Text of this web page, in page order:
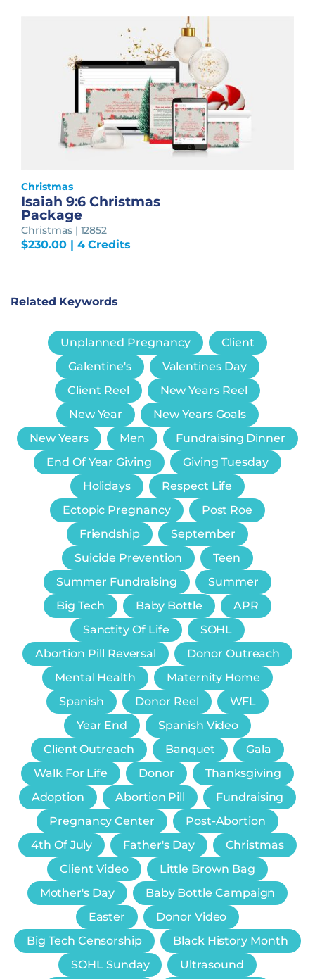
Christmas
Isaiah 9:6 Christmas
Package
Christmas | 12852
$230.00| 4 Credits
Related Keywords
Unplanned Pregnancy
Client
Galentine's
Valentines Day
Client Reel
New Years Reel
New Year
New Years Goals
New Years
Men
Fundraising Dinner
End Of Year Giving
Giving Tuesday
Holidays
Respect Life
Ectopic Pregnancy
Post Roe
Friendship
September
Suicide Prevention
Teen
Summer Fundraising
Summer
Big Tech
Baby Bottle
APR
Sanctity Of Life
SOHL
Abortion Pill Reversal
Donor Outreach
Mental Health
Maternity Home
Spanish
Donor Reel
WFL
Year End
Spanish Video
Client Outreach
Banquet
Gala
Walk For Life
Donor
Thanksgiving
Adoption
Abortion Pill
Fundraising
Pregnancy Center
Post-Abortion
4th Of July
Father's Day
Christmas
Client Video
Little Brown Bag
Mother's Day
Baby Bottle Campaign
Easter
Donor Video
Big Tech Censorship
Black History Month
SOHL Sunday
Ultrasound